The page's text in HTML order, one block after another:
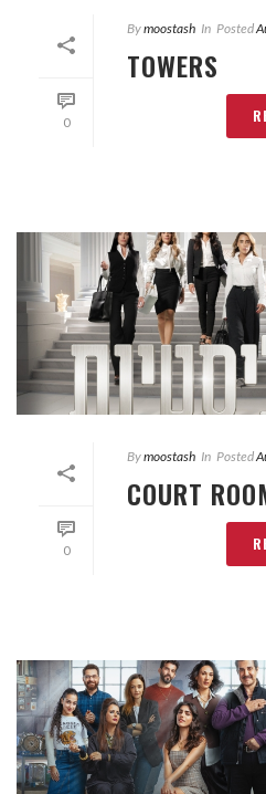
0
Bymoostash In Posted
TOWERS
0
Bymoostash In Posted
COURT